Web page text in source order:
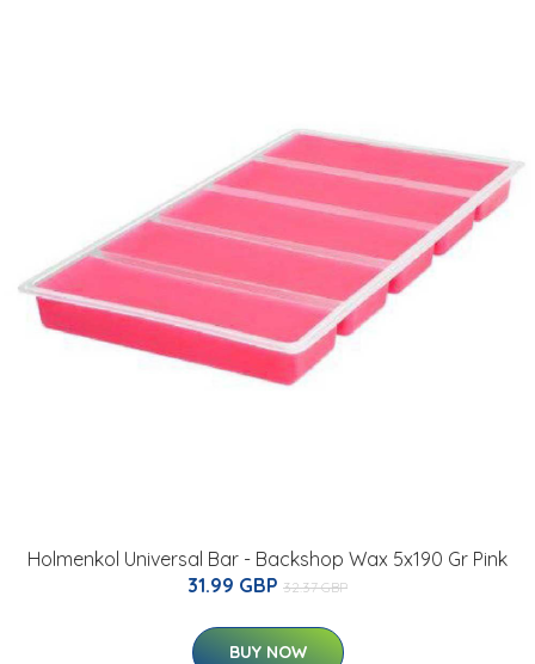
Holmenkol Universal Bar - Backshop Wax 5x190 Gr Pink
31.99 GBP 32.37 GBP
BUY NOW